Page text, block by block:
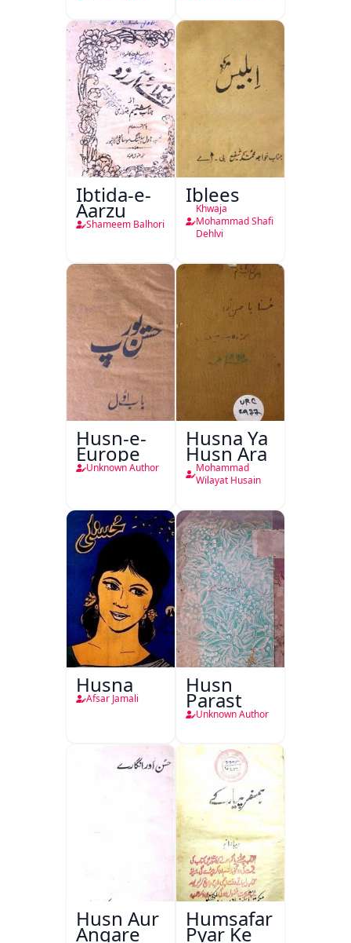
Ibtida-e-
Aarzu
Shameem Balhori
Iblees
Khwaja
Mohammad Shafi
Dehlvi
Husn-e-
Europe
Unknown Author
Husna Ya
Husn Ara
Mohammad
Wilayat Husain
Husna
Afsar Jamali
Husn
Parast
Unknown Author
Husn Aur
Angare
Humsafar
Pyar Ke